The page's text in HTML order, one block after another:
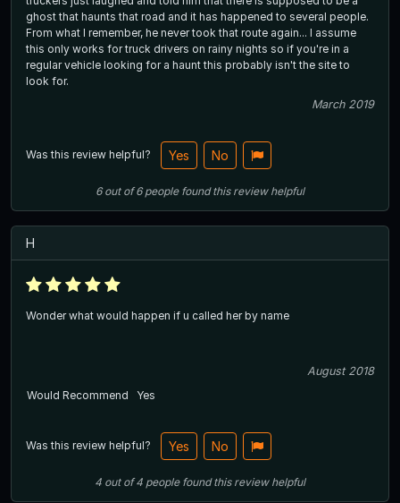
ghost that haunts that road and it has happened to several people.
From what I remember, he never took that route again... I assume
this only works for truck drivers on rainy nights so if you're in a
regular vehicle looking for a haunt this probably isn't the site to
look for.
March 2019
Was this review helpful? Yes No
6out of6 people found this review helpful
H
Wonder what would happen if u called her by name
August 2018
Would Recommend
Yes
Was this review helpful? Yes No
4 out of4 people found this review helpful